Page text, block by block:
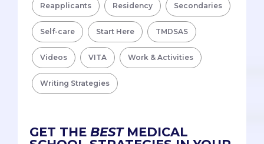
Reapplicants Residency Secondaries
Self-care Start Here TMDSAS
Videos VITA Work & Activities
Writing Strategies
GET THE BESTMEDICAL